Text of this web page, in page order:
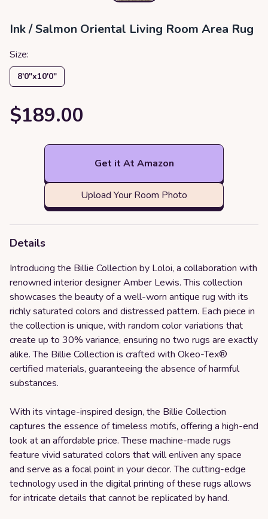
‎Ink / Salmon ‎Oriental ‎Living Room ‎Area Rug
Size:
8′0″x10′0″
$189.00
Get it At Amazon
Upload Your Room Photo
Details
Introducing the Billie Collection by Loloi, a collaboration with
renowned interior designer Amber Lewis. This collection
showcases the beauty of a well-worn antique rug with its
richly saturated colors and distressed pattern. Each piece in
the collection is unique, with random color variations that
create up to 30% variance, ensuring no two rugs are exactly
alike. The Billie Collection is crafted with Okeo-Tex®
certified materials, guaranteeing the absence of harmful
substances.
With its vintage-inspired design, the Billie Collection
captures the essence of timeless motifs, offering a high-end
look at an affordable price. These machine-made rugs
feature vivid saturated colors that will enliven any space
and serve as a focal point in your decor. The cutting-edge
technology used in the digital printing of these rugs allows
for intricate details that cannot be replicated by hand.